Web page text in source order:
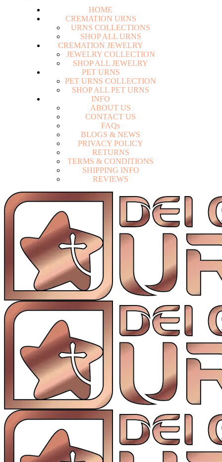
HOME
CREMATION URNS
URNS COLLECTIONS
SHOP ALL URNS
CREMATION JEWELRY
JEWELRY COLLECTION
SHOP ALL JEWELRY
PET URNS
PET URNS COLLECTION
SHOP ALL PET URNS
INFO
ABOUT US
CONTACT US
FAQs
BLOGS & NEWS
PRIVACY POLICY
RETURNS
TERMS & CONDITIONS
SHIPPING INFO
REVIEWS